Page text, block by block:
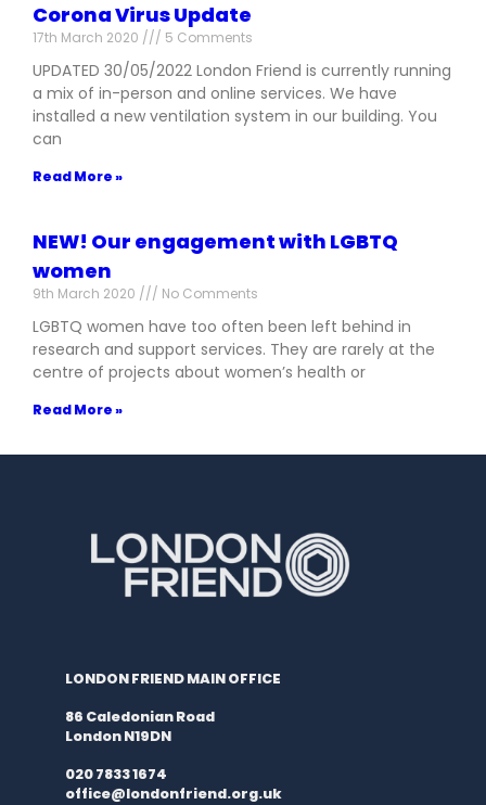
Corona Virus Update
17th March 2020 5 Comments
UPDATED 30/05/2022 London Friend is currently running
a mix of in-person and online services. We have
installed a new ventilation system in our building. You
can
Read More »
NEW! Our engagement with LGBTQ
women
9th March 2020 No Comments
LGBTQ women have too often been left behind in
research and support services. They are rarely at the
centre of projects about women’s health or
Read More »
LONDON FRIEND MAIN OFFICE
86 Caledonian Road
London N19DN
020 7833 1674
office@londonfriend.org.uk